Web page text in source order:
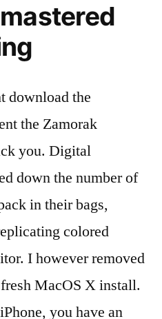
download the
the Zamorak
you. Digital
down the number of
in their bags,
colored
I however removed
MacOS X install.
you have an